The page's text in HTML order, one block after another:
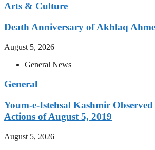
Arts & Culture
Death Anniversary of Akhlaq
August 5, 2026
General News
General
Youm-e-Istehsal Kashmir
Actions of August 5, 2019
August 5, 2026